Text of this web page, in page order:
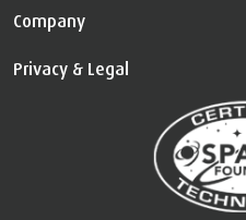
Company
Privacy & Legal